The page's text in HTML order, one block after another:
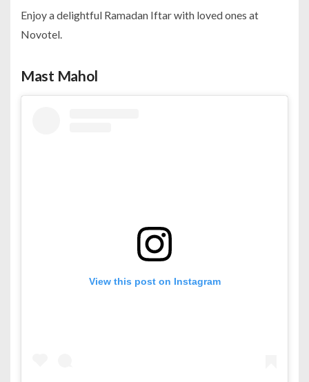
Enjoy a delightful Ramadan Iftar with loved ones at
Novotel.
Mast Mahol
View this post on Instagram